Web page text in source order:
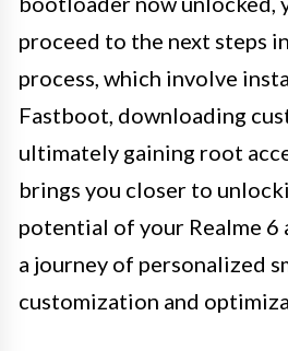
proceed to the next steps
process, which involve
Fastboot, downloading
ultimately gaining root
brings you closer to
potential of your Realme 6
a journey of personalized
customization and